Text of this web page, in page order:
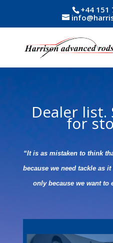
+44 151
Dealer list.
for
“It is as mistaken to think
because we need tackle as
only because we want to